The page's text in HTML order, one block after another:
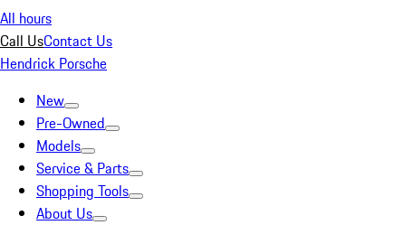
All hours
Call UsContact Us
Hendrick Porsche
New
Pre-Owned
Models
Service & Parts
Shopping Tools
About Us